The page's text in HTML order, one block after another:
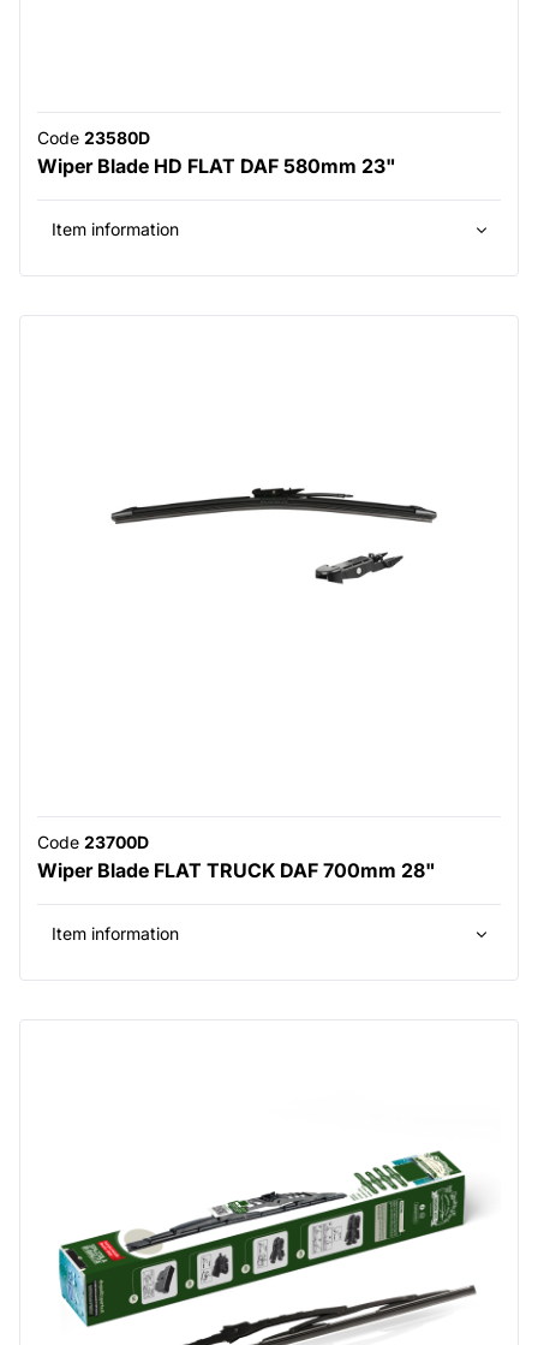
Code 23580D
Wiper Blade HD FLAT DAF 580mm 23"
Item information
Code 23700D
Wiper Blade FLAT TRUCK DAF 700mm 28"
Item information